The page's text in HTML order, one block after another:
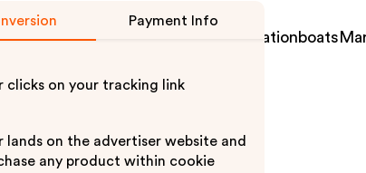
Payment Info
clicks on your tracking link
lands on the advertiser website and
any product within cookie